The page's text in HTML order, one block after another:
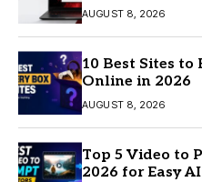
AUGUST 8, 2026
10 Best Sites to
Online in 2026
AUGUST 8, 2026
Top 5 Video to
2026 for Easy